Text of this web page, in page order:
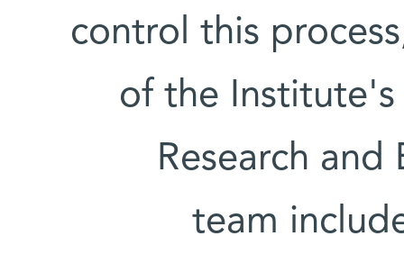
control this
of the
Research and
team